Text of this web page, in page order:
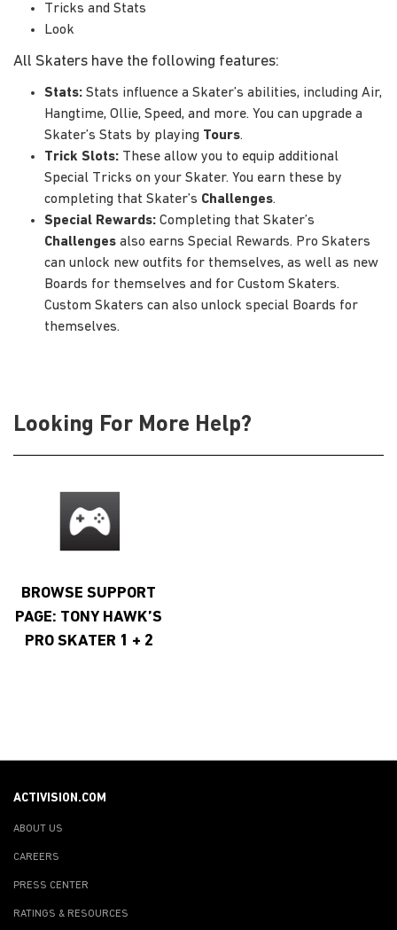
Tricks and Stats
Look
All Skaters have the following features:
Stats: Stats influence a Skater’s abilities, including Air,
Hangtime, Ollie, Speed, and more. You can upgrade a
Skater’s Stats by playing Tours.
Trick Slots: These allow you to equip additional
Special Tricks on your Skater. You earn these by
completing that Skater’s Challenges.
Special Rewards: Completing that Skater’s
Challenges also earns Special Rewards. Pro Skaters
can unlock new outfits for themselves, as well as new
Boards for themselves and for Custom Skaters.
Custom Skaters can also unlock special Boards for
themselves.
Looking For More Help?
BROWSE SUPPORT
PAGE: TONY HAWK’S
PRO SKATER 1 + 2
ACTIVISION.COM
ABOUT US
CAREERS
PRESS CENTER
RATINGS & RESOURCES